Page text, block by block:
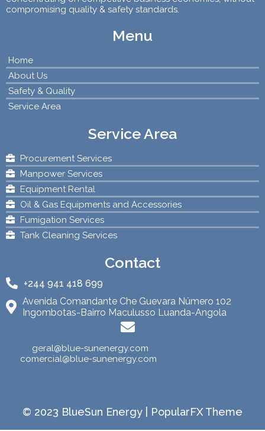
compromising quality & safety standards.
Menu
Home
About Us
Safety & Quality
Service Area
Service Area
Procurement Services
Manpower Services
Equipment Rental
Oil & Gas Equipments and Accessories
Fumigation Services
Tank Cleaning Services
Contact
+244 941 418 699
Avenida Comandante Che Guevara Número 102
Ingombotas-Bairro Maculusso Luanda-Angola
geral@blue-sunenergy.com
comercial@blue-sunenergy.com
© 2023 BlueSun Energy | PopularFX Theme